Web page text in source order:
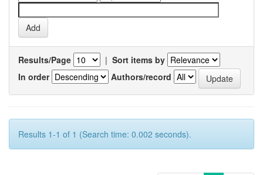
Results/Page | Sort items by
In order
Authors/record
Results 1-1 of 1 (Search time: 0.002 seconds).